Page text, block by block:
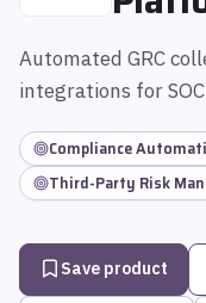
Automated GRC
integrations for
Compliance
Third-Party Risk
Save product